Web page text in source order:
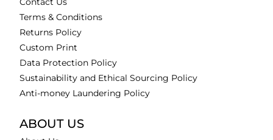
Terms & Conditions
Returns Policy
Custom Print
Data Protection Policy
Sustainability and Ethical Sourcing Policy
Anti-money Laundering Policy
ABOUT US